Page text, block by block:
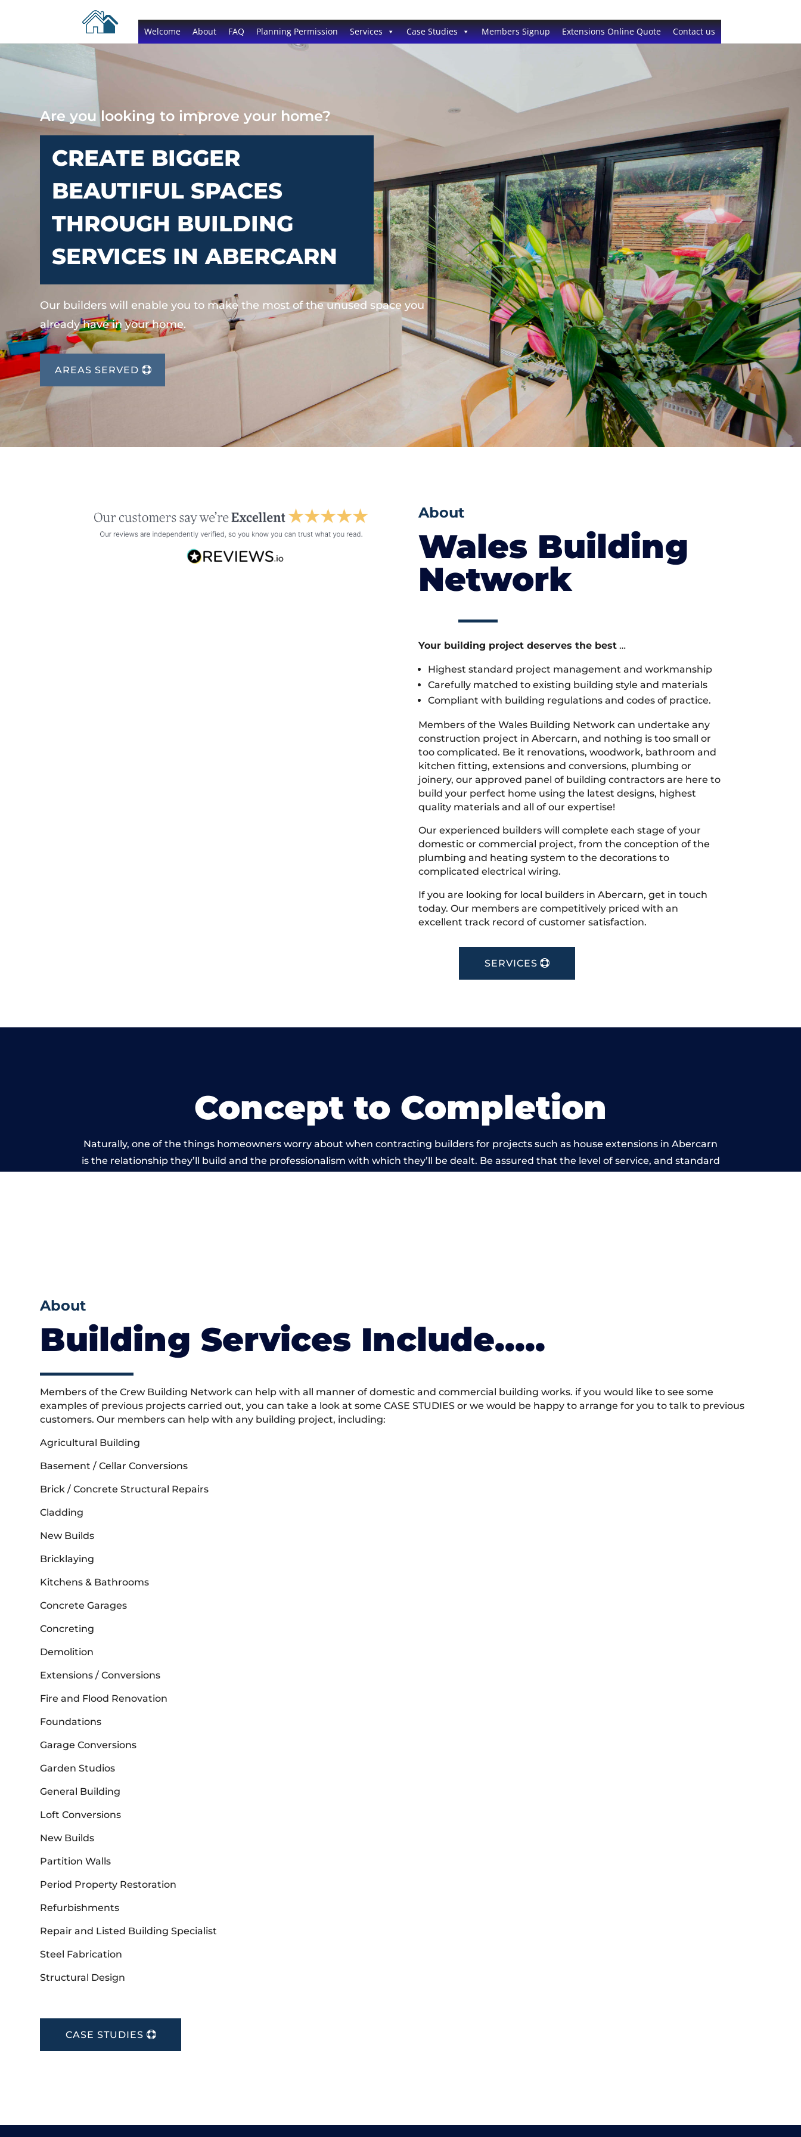
Welcome About FAQ Planning Permission Services Case Studies Members Signup Extensions Online Quote Contact us
Are you looking to improve your home?
CREATE BIGGER
BEAUTIFUL SPACES
THROUGH BUILDING
SERVICES IN ABERCARN
Our builders will enable you to make the most of the unused space you
already have in your home.
AREAS SERVED
About
Wales Building
Network
Your building project deserves the best…
Highest standard project management and workmanship
Carefully matched to existing building style and materials
Compliant with building regulations and codes of practice.
Members of the Wales Building Network can undertake any
construction project in Abercarn, and nothing is too small or
too complicated. Be it renovations, woodwork, bathroom and
kitchen fitting, extensions and conversions, plumbing or
joinery, our approved panel of building contractors are here to
build your perfect home using the latest designs, highest
quality materials and all of our expertise!
Our experienced builders will complete each stage of your
domestic or commercial project, from the conception of the
plumbing and heating system to the decorations to
complicated electrical wiring.
If you are looking for local builders in Abercarn, get in touch
today. Our members are competitively priced with an
excellent track record of customer satisfaction.
SERVICES
Concept to Completion
Naturally, one of the things homeowners worry about when contracting builders for projects such as house extensions in Abercarn
is the relationship they’ll build and the professionalism with which they’ll be dealt. Be assured that the level of service, and standard
About
Building Services Include…..
Members of the Crew Building Network can help with all manner of domestic and commercial building works. if you would like to see some
examples of previous projects carried out, you can take a look at some CASE STUDIES or we would be happy to arrange for you to talk to previous
customers. Our members can help with any building project, including:
Agricultural Building
Basement / Cellar Conversions
Brick / Concrete Structural Repairs
Cladding
New Builds
Bricklaying
Kitchens & Bathrooms
Concrete Garages
Concreting
Demolition
Extensions / Conversions
Fire and Flood Renovation
Foundations
Garage Conversions
Garden Studios
General Building
Loft Conversions
New Builds
Partition Walls
Period Property Restoration
Refurbishments
Repair and Listed Building Specialist
Steel Fabrication
Structural Design
CASE STUDIES